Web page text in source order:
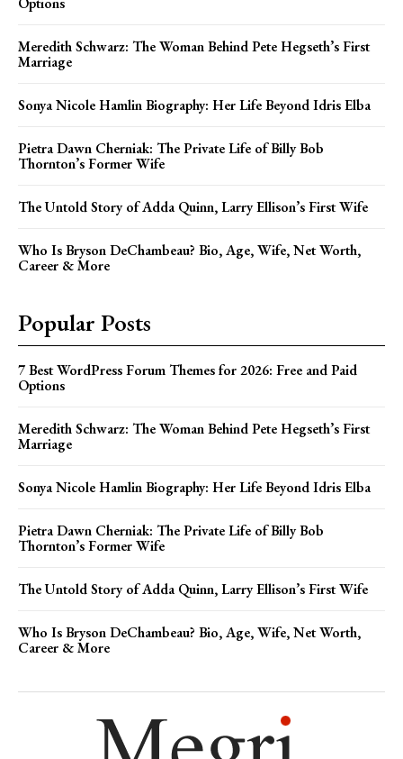
Meredith Schwarz: The Woman Behind Pete Hegseth’s First
Marriage
Sonya Nicole Hamlin Biography: Her Life Beyond Idris Elba
Pietra Dawn Cherniak: The Private Life of Billy Bob
Thornton’s Former Wife
The Untold Story of Adda Quinn, Larry Ellison’s First Wife
Who Is Bryson DeChambeau? Bio, Age, Wife, Net Worth,
Career & More
Popular Posts
7 Best WordPress Forum Themes for 2026: Free and Paid
Options
Meredith Schwarz: The Woman Behind Pete Hegseth’s First
Marriage
Sonya Nicole Hamlin Biography: Her Life Beyond Idris Elba
Pietra Dawn Cherniak: The Private Life of Billy Bob
Thornton’s Former Wife
The Untold Story of Adda Quinn, Larry Ellison’s First Wife
Who Is Bryson DeChambeau? Bio, Age, Wife, Net Worth,
Career & More